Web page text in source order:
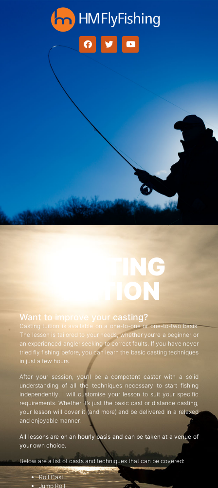
CASTING
TUITION
Want to improve your casting?
Casting tuition is available on a one-to-one or one-to-two basis.
The lesson is tailored to your needs, whether you’re a beginner or
an experienced angler seeking to correct faults. If you have never
tried fly fishing before, you can learn the basic casting techniques
in just a few hours.
After your session, you’ll be a competent caster with a solid
understanding of all the techniques necessary to start fishing
independently. I will customise your lesson to suit your specific
requirements. Whether it’s just the basic cast or distance casting,
your lesson will cover it (and more) and be delivered in a relaxed
and enjoyable manner.
All lessons are on an hourly basis and can be taken at a venue of
your own choice.
Below are a list of casts and techniques that can be covered:
Roll Cast
Jump Roll